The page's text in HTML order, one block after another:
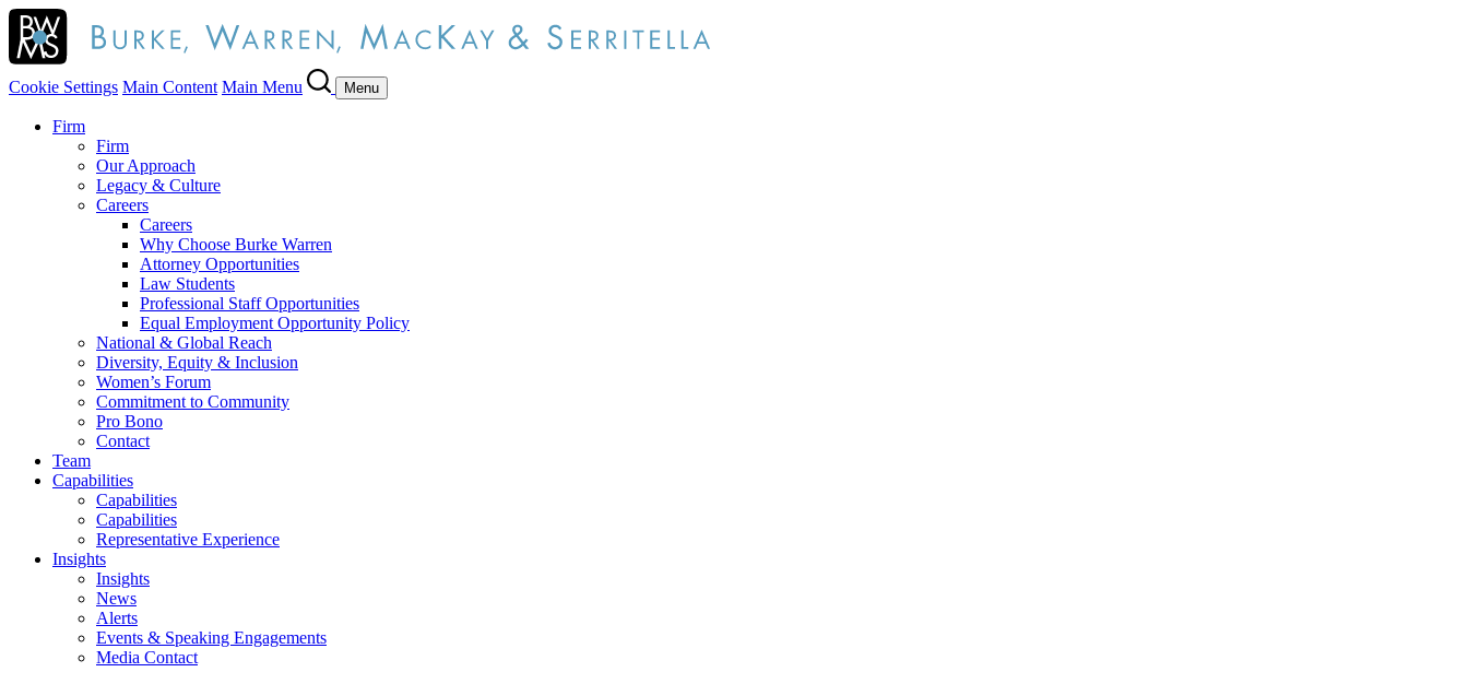
Cookie Settings Main Content Main Menu Menu
Firm
Firm
Our Approach
Legacy & Culture
Careers
Careers
Why Choose Burke Warren
Attorney Opportunities
Law Students
Professional Staff Opportunities
Equal Employment Opportunity Policy
National & Global Reach
Diversity, Equity & Inclusion
Women’s Forum
Commitment to Community
Pro Bono
Contact
Team
Capabilities
Capabilities
Capabilities
Representative Experience
Insights
Insights
News
Alerts
Events & Speaking Engagements
Media Contact